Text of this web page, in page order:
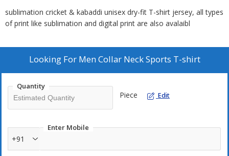
sublimation cricket & kabaddi unisex dry-fit T-shirt jersey, all types
of print like sublimation and digital print are also avalaibl
Looking For Men Collar Neck Sports T-shirt
Quantity
Piece Edit
Enter Mobile
+91